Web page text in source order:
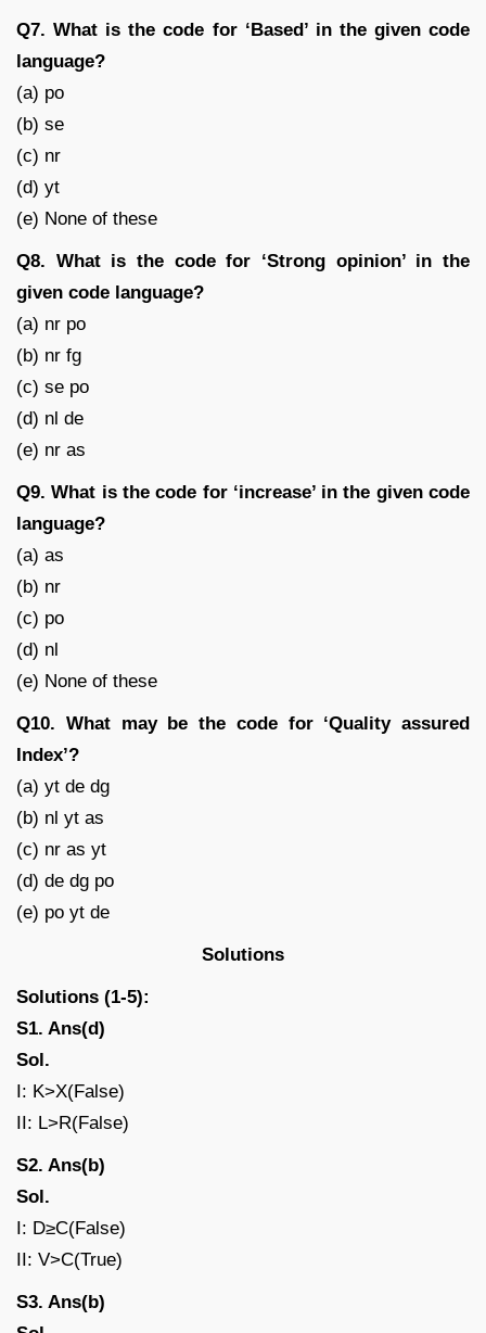
Q7. What is the code for ‘Based’ in the given code
language?
(a) po
(b) se
(c) nr
(d) yt
(e) None of these
Q8. What is the code for ‘Strong opinion’ in the
given code language?
(a) nr po
(b) nr fg
(c) se po
(d) nl de
(e) nr as
Q9. What is the code for ‘increase’ in the given code
language?
(a) as
(b) nr
(c) po
(d) nl
(e) None of these
Q10. What may be the code for ‘Quality assured
Index’?
(a) yt de dg
(b) nl yt as
(c) nr as yt
(d) de dg po
(e) po yt de
Solutions
Solutions (1-5):
S1. Ans(d)
Sol.
I: K>X(False)
II: L>R(False)
S2. Ans(b)
Sol.
I: D≥C(False)
II: V>C(True)
S3. Ans(b)